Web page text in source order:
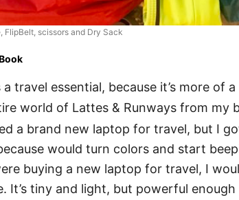
scissors and Dry Sack
travel essential, because it’s more of a
world of Lattes & Runways from my
a brand new laptop for travel, but I
would turn colors and start
buying a new laptop for travel, I
It’s tiny and light, but powerful